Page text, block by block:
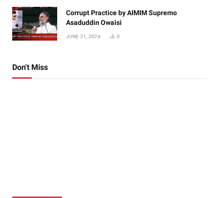
Corrupt Practice by AIMIM Supremo
Asaduddin Owaisi
JUNE 21, 2026 0
Don't Miss